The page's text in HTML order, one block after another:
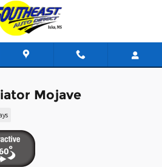
Mojave